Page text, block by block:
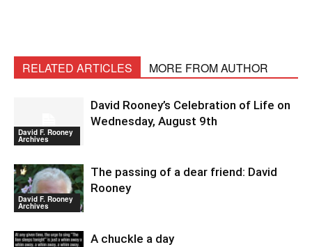
RELATED ARTICLES MORE FROM AUTHOR
David F. Rooney
Archives
David Rooney’s Celebration of Life on
Wednesday, August 9th
David F. Rooney
Archives
The passing of a dear friend: David
Rooney
A chuckle a day